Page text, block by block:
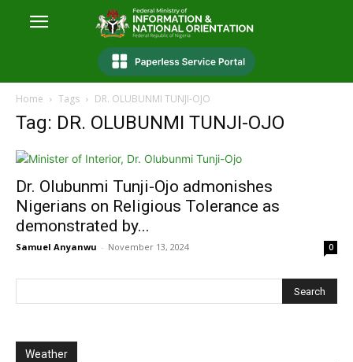
Home Tags DR. OLUBUNMI TUNJI-OJO
Tag: DR. OLUBUNMI TUNJI-OJO
Dr. Olubunmi Tunji-Ojo admonishes
Nigerians on Religious Tolerance as
demonstrated by...
Samuel Anyanwu - November 13, 2024 0
Weather